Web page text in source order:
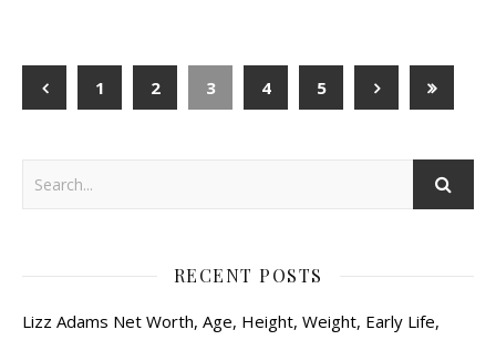
1 2 3 4 5
RECENT POSTS
Lizz Adams Net Worth, Age, Height, Weight, Early Life,